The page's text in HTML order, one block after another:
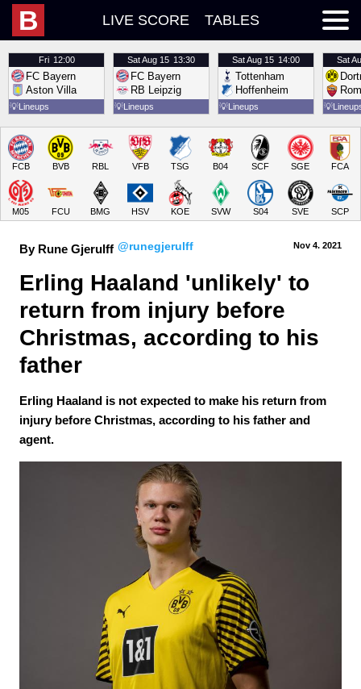
B LIVE SCORE TABLES
Fri 12:00
FC Bayern
Aston Villa
💡Lineups
SatAug 15 13:30
FC Bayern
RB Leipzig
💡Lineups
SatAug 15 14:00
Tottenham
Hoffenheim
💡Lineups
Sat
💡
FCB BVB RBL VFB TSG B04 SCF SGE FCA
M05 FCU BMG HSV KOE SVW S04 SVE SCP
By Rune Gjerulff @runegjerulff Nov 4. 2021
Erling Haaland 'unlikely' to
return from injury before
Christmas, according to his
father
Erling Haaland is not expected to make his return from
injury before Christmas, according to his father and
agent.